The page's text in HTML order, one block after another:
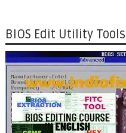
BIOS Edit Utility Tools